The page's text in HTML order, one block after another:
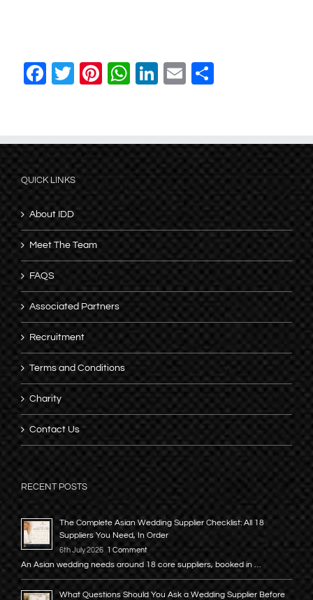
Facebook
TwitterPinterest
WhatsApp
LinkedIn
Email
QUICK LINKS
About IDD
Meet The Team
FAQS
Associated Partners
Recruitment
Terms and Conditions
Charity
Contact Us
RECENT POSTS
The Complete Asian Wedding Supplier Checklist: All 18
Suppliers You Need, In Order
6th July 2026 1 Comment
An Asian wedding needs around 18 core suppliers, booked in …
What Questions Should You Ask a Wedding Supplier Before